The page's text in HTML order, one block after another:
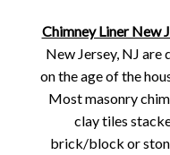
Chimney Liner New
New Jersey, NJ
on the age of the
Most masonry
clay tiles
brick/block or